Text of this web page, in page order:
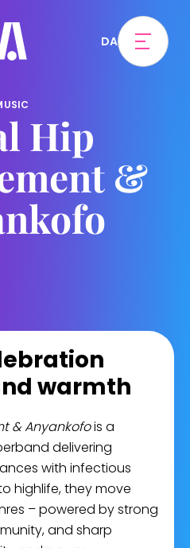
DA
Hip
&
warmth
& Anyankofois a
delivering
with infectious
highlife, they move
– powered by strong
and sharp